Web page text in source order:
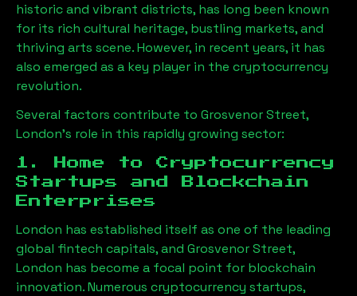
historic and vibrant districts, has long been known
for its rich cultural heritage, bustling markets, and
thriving arts scene. However, in recent years, it has
also emerged as a key player in the cryptocurrency
revolution.
Several factors contribute to Grosvenor Street,
London’s role in this rapidly growing sector:
1. Home to Cryptocurrency
Startups and Blockchain
Enterprises
London has established itself as one of the leading
global fintech capitals, and Grosvenor Street,
London has become a focal point for blockchain
innovation. Numerous cryptocurrency startups,